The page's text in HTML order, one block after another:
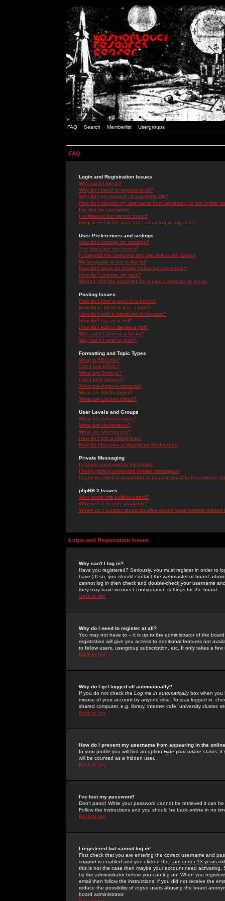
FAQ Search Memberlist Usergroups
FAQ
Login and Registration Issues
Why can't I log in?
Why do I need to register at all?
Why do I get logged off automatically?
How do I prevent my username from appearing in the online
I've lost my password!
I registered but cannot log in!
I registered in the past but cannot log in anymore!
User Preferences and settings
How do I change my settings?
The times are not correct!
I changed the timezone and the time is still wrong!
My language is not in the list!
How do I show an image below my username?
How do I change my rank?
When I click the email link for a user it asks me to log in.
Posting Issues
How do I post a topic in a forum?
How do I edit or delete a post?
How do I add a signature to my post?
How do I create a poll?
How do I edit or delete a poll?
Why can't I access a forum?
Why can't I vote in polls?
Formatting and Topic Types
What is BBCode?
Can I use HTML?
What are Smileys?
Can I post Images?
What are Announcements?
What are Sticky topics?
What are Locked topics?
User Levels and Groups
What are Administrators?
What are Moderators?
What are Usergroups?
How do I join a Usergroup?
How do I become a Usergroup Moderator?
Private Messaging
I cannot send private messages!
I keep getting unwanted private messages!
I have received a spamming or abusive email from someone
phpBB 2 Issues
Who wrote this bulletin board?
Why isn't X feature available?
Whom do I contact about abusive and/or legal matters related
Login and Registration Issues
Why can't I log in?
Have you registered? Seriously, you must register in order to
have.) If so, you should contact the webmaster or board
cannot log in then check and double-check your username
they may have incorrect configuration settings for the board.
Back to top
Why do I need to register at all?
You may not have to -- it is up to the administrator of the
registration will give you access to additional features not
to fellow users, usergroup subscription, etc. It only takes a
Back to top
Why do I get logged off automatically?
If you do not check the Log me in automaticallybox when you
misuse of your account by anyone else. To stay logged in,
shared computer, e.g. library, internet cafe, university cluster,
Back to top
How do I prevent my username from appearing in the
In your profile you will find an option Hide your online status; if
will be counted as a hidden user.
Back to top
I've lost my password!
Don't panic! While your password cannot be retrieved it can
Follow the instructions and you should be back online in no
Back to top
I registered but cannot log in!
First check that you are entering the correct username and
support is enabled and you clicked the I am under 13 years old
this is not the case then maybe your account need activating.
by the administrator before you can log on. When you
email then follow the instructions; if you did not receive the
reduce the possibility of rogue users abusing the board
board administrator.